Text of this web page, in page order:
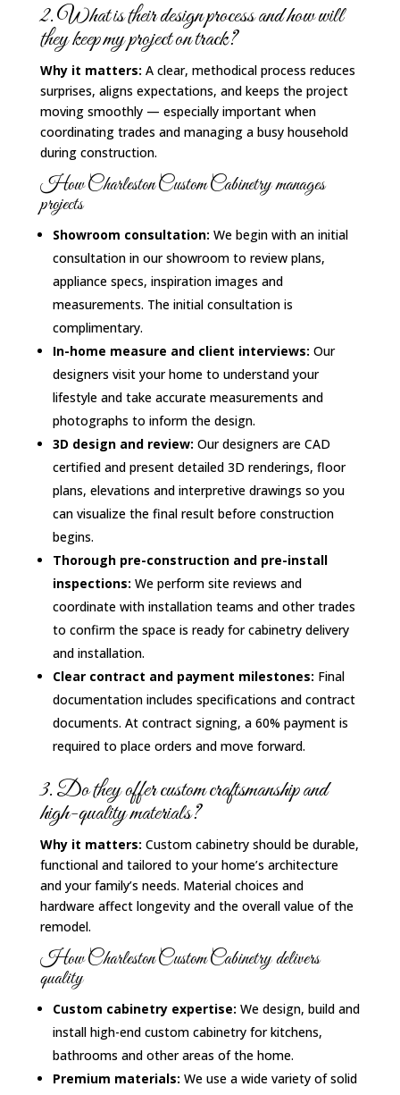
2. What is their design process and how will
they keep my project on track?
Why it matters: A clear, methodical process reduces
surprises, aligns expectations, and keeps the project
moving smoothly — especially important when
coordinating trades and managing a busy household
during construction.
How Charleston Custom Cabinetry manages
projects
Showroom consultation: We begin with an initial
consultation in our showroom to review plans,
appliance specs, inspiration images and
measurements. The initial consultation is
complimentary.
In-home measure and client interviews: Our
designers visit your home to understand your
lifestyle and take accurate measurements and
photographs to inform the design.
3D design and review: Our designers are CAD
certified and present detailed 3D renderings, floor
plans, elevations and interpretive drawings so you
can visualize the final result before construction
begins.
Thorough pre-construction and pre-install
inspections: We perform site reviews and
coordinate with installation teams and other trades
to confirm the space is ready for cabinetry delivery
and installation.
Clear contract and payment milestones: Final
documentation includes specifications and contract
documents. At contract signing, a 60% payment is
required to place orders and move forward.
3. Do they offer custom craftsmanship and
high-quality materials?
Why it matters: Custom cabinetry should be durable,
functional and tailored to your home’s architecture
and your family’s needs. Material choices and
hardware affect longevity and the overall value of the
remodel.
How Charleston Custom Cabinetry delivers
quality
Custom cabinetry expertise: We design, build and
install high-end custom cabinetry for kitchens,
bathrooms and other areas of the home.
Premium materials: We use a wide variety of solid